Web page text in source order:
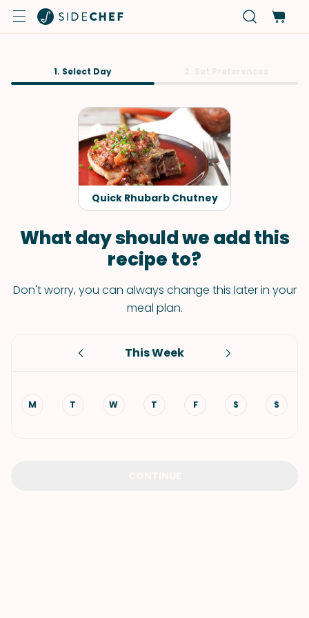
1. Select Day
Quick Rhubarb Chutney
What day should we add this
recipe to?
Don't worry, you can always change this later in your
meal plan.
This Week
M T W T F S S